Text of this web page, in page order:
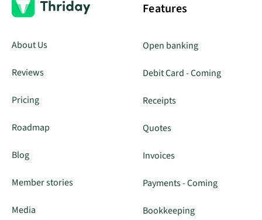
About Us
Reviews
Pricing
Roadmap
Blog
Member stories
Media
Features
Open banking
Debit Card - Coming
Receipts
Quotes
Invoices
Payments - Coming
Bookkeeping